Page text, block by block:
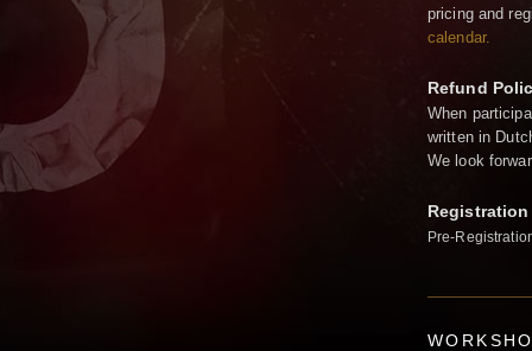
pricing and
calendar.
Refund
When
written in
We look
Pre-